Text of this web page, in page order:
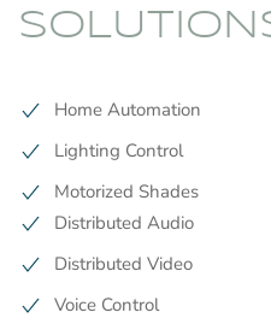
Home Automation
Lighting Control
Motorized Shades
Distributed Audio
Distributed Video
Voice Control